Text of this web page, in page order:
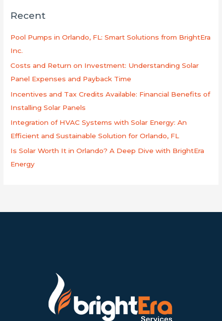
c
Recent
Pool Pumps in Orlando, FL: Smart Solutions from BrightEra
Inc.
Costs and Return on Investment: Understanding Solar
Panel Expenses and Payback Time
Incentives and Tax Credits Available: Financial Benefits of
Installing Solar Panels
Integration of HVAC Systems with Solar Energy: An
Efficient and Sustainable Solution for Orlando, FL
Is Solar Worth It in Orlando? A Deep Dive with BrightEra
Energy